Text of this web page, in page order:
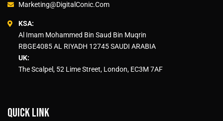
Marketing@DigitalConic.Com
KSA:
Al Imam Mohammed Bin Saud Bin Muqrin
RBGE4085 AL RIYADH 12745 SAUDI ARABIA
UK:
The Scalpel, 52 Lime Street, London, EC3M 7AF
Quick link